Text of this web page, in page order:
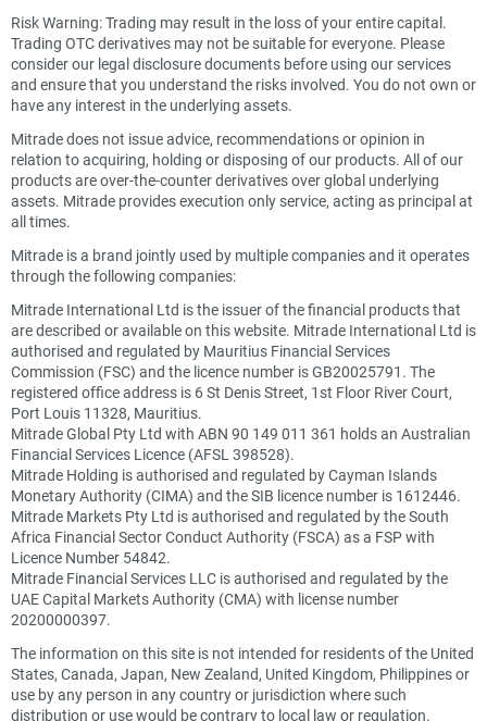
Risk Warning: Trading may result in the loss of your entire capital.
Trading OTC derivatives may not be suitable for everyone. Please
consider our legal disclosure documents before using our services
and ensure that you understand the risks involved. You do not own or
have any interest in the underlying assets.
Mitrade does not issue advice, recommendations or opinion in
relation to acquiring, holding or disposing of our products. All of our
products are over-the-counter derivatives over global underlying
assets. Mitrade provides execution only service, acting as principal at
all times.
Mitrade is a brand jointly used by multiple companies and it operates
through the following companies:
Mitrade International Ltd is the issuer of the financial products that
are described or available on this website. Mitrade International Ltd is
authorised and regulated by Mauritius Financial Services
Commission (FSC) and the licence number is GB20025791. The
registered office address is 6 St Denis Street, 1st Floor River Court,
Port Louis 11328, Mauritius.
Mitrade Global Pty Ltd with ABN 90 149 011 361 holds an Australian
Financial Services Licence (AFSL 398528).
Mitrade Holding is authorised and regulated by Cayman Islands
Monetary Authority (CIMA) and the SIB licence number is 1612446.
Mitrade Markets Pty Ltd is authorised and regulated by the South
Africa Financial Sector Conduct Authority (FSCA) as a FSP with
Licence Number 54842.
Mitrade Financial Services LLC is authorised and regulated by the
UAE Capital Markets Authority (CMA) with license number
20200000397.
The information on this site is not intended for residents of the United
States, Canada, Japan, New Zealand, United Kingdom, Philippines or
use by any person in any country or jurisdiction where such
distribution or use would be contrary to local law or regulation.